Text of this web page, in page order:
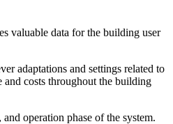
valuable data for the building user
adaptations and settings related to
costs throughout the building
operation phase of the system.